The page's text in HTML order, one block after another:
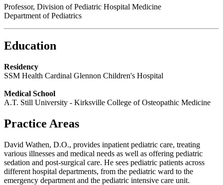
Professor, Division of Pediatric Hospital Medicine
Department of Pediatrics
Education
Residency
SSM Health Cardinal Glennon Children's Hospital
Medical School
A.T. Still University - Kirksville College of Osteopathic Medicine
Practice Areas
David Wathen, D.O., provides inpatient pediatric care, treating
various illnesses and medical needs as well as offering pediatric
sedation and post-surgical care. He sees pediatric patients across
different hospital departments, from the pediatric ward to the
emergency department and the pediatric intensive care unit.